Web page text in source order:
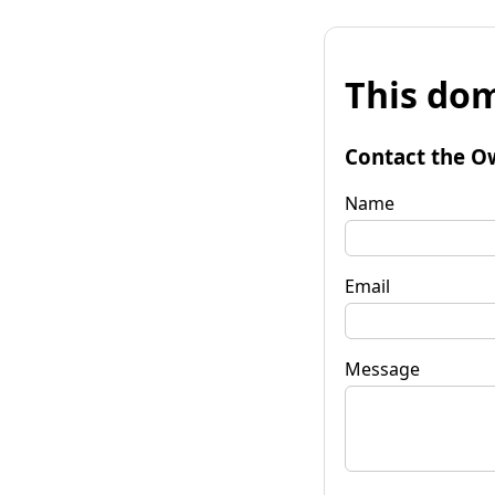
This
Contact the
Name
Email
Message